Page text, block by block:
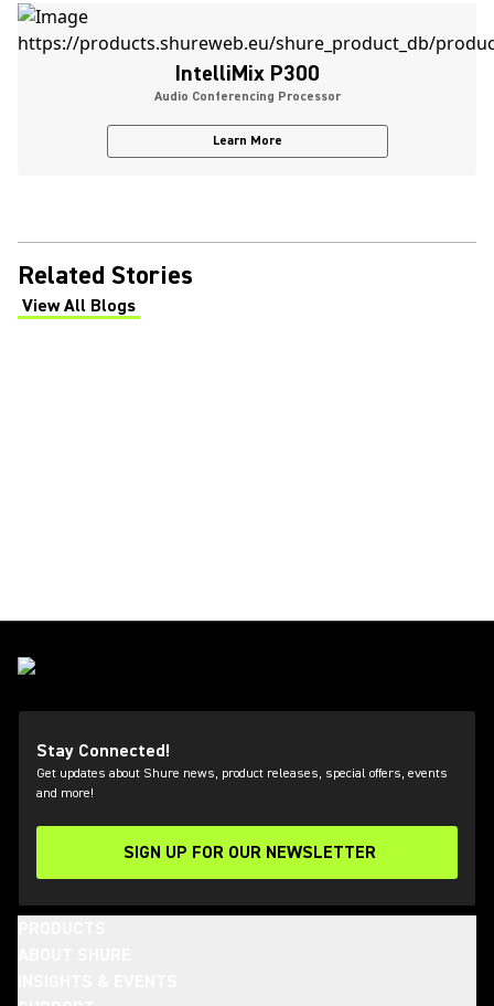
IntelliMix P300
Audio Conferencing Processor
Learn More
Related Stories
View All Blogs
(Opens in a new tab)
Stay Connected!
Get updates about Shure news, product releases, special offers, events
and more!
SIGN UP FOR OUR NEWSLETTER
(Opens in a new tab)